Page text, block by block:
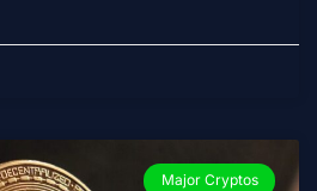
Major Cryptos